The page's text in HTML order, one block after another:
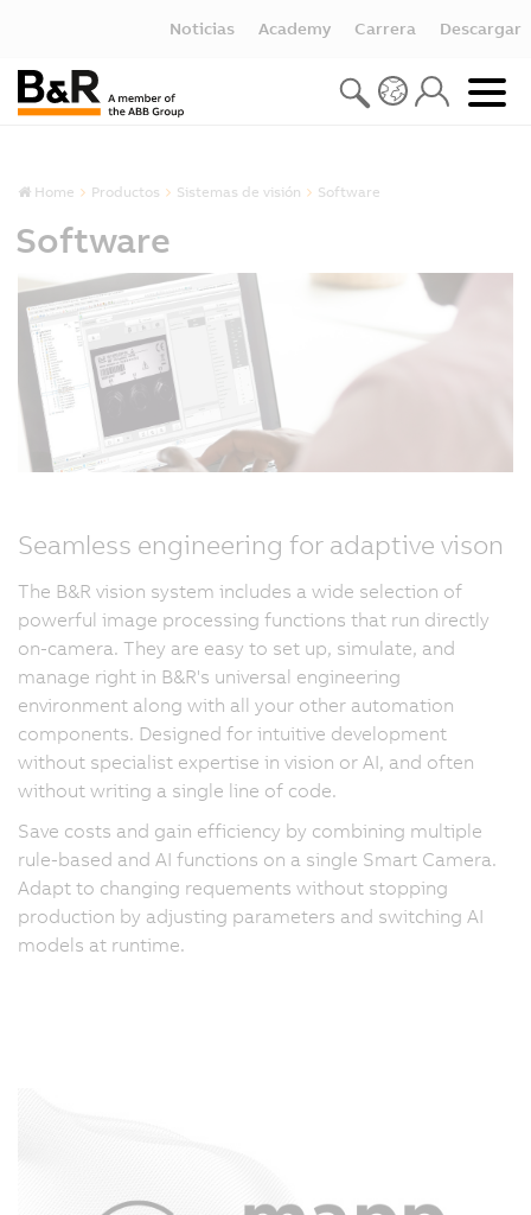
Noticias Academy Carrera Descargar
Home Productos Sistemas de visión Software
Software
Seamless engineering for adaptive vison
The B&R vision system includes a wide selection of
powerful image processing functions that run directly
on-camera. They are easy to set up, simulate, and
manage right in B&R's universal engineering
environment along with all your other automation
components. Designed for intuitive development
without specialist expertise in vision or AI, and often
without writing a single line of code.
Save costs and gain efficiency by combining multiple
rule-based and AI functions on a single Smart Camera.
Adapt to changing requements without stopping
production by adjusting parameters and switching AI
models at runtime.